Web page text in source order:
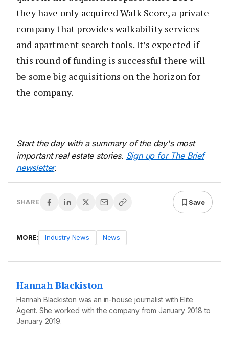
they have only acquired Walk Score, a private
company that provides walkability services
and apartment search tools. It’s expected if
this round of funding is successful there will
be some big acquisitions on the horizon for
the company.
Start the day with a summary of the day's most
important real estate stories. Sign up for The Brief
newsletter.
SHARE Save
MORE: Industry News News
Hannah Blackiston
Hannah Blackiston was an in-house journalist with Elite
Agent. She worked with the company from January 2018 to
January 2019.